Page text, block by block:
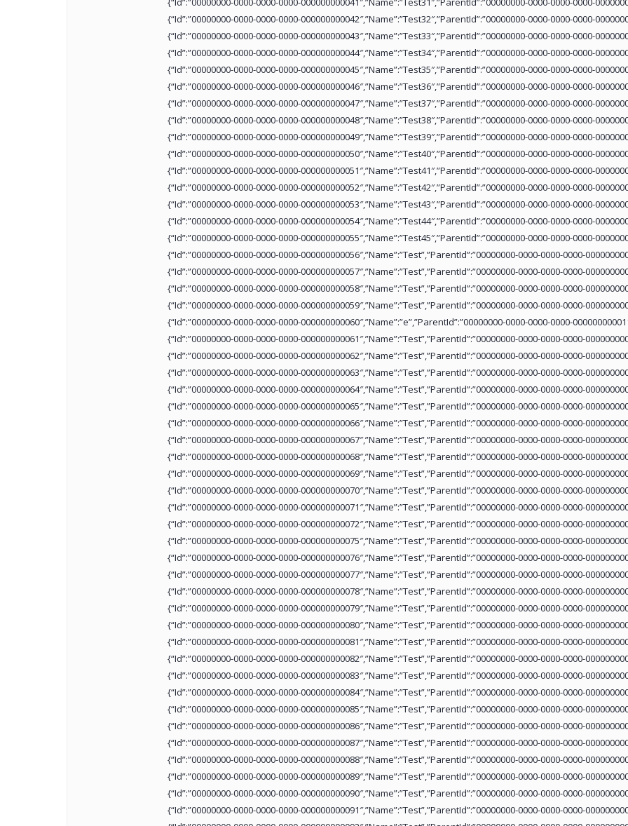
{“Id”:”00000000-0000-0000-0000-000000000042″,”Name”:”Test32″,”ParentId”:”00000000-0000-0000-0000-
{“Id”:”00000000-0000-0000-0000-000000000043″,”Name”:”Test33″,”ParentId”:”00000000-0000-0000-0000-
{“Id”:”00000000-0000-0000-0000-000000000044″,”Name”:”Test34″,”ParentId”:”00000000-0000-0000-0000-
{“Id”:”00000000-0000-0000-0000-000000000045″,”Name”:”Test35″,”ParentId”:”00000000-0000-0000-0000-
{“Id”:”00000000-0000-0000-0000-000000000046″,”Name”:”Test36″,”ParentId”:”00000000-0000-0000-0000-
{“Id”:”00000000-0000-0000-0000-000000000047″,”Name”:”Test37″,”ParentId”:”00000000-0000-0000-0000-
{“Id”:”00000000-0000-0000-0000-000000000048″,”Name”:”Test38″,”ParentId”:”00000000-0000-0000-0000-
{“Id”:”00000000-0000-0000-0000-000000000049″,”Name”:”Test39″,”ParentId”:”00000000-0000-0000-0000-
{“Id”:”00000000-0000-0000-0000-000000000050″,”Name”:”Test40″,”ParentId”:”00000000-0000-0000-0000-
{“Id”:”00000000-0000-0000-0000-000000000051″,”Name”:”Test41″,”ParentId”:”00000000-0000-0000-0000-
{“Id”:”00000000-0000-0000-0000-000000000052″,”Name”:”Test42″,”ParentId”:”00000000-0000-0000-0000-
{“Id”:”00000000-0000-0000-0000-000000000053″,”Name”:”Test43″,”ParentId”:”00000000-0000-0000-0000-
{“Id”:”00000000-0000-0000-0000-000000000054″,”Name”:”Test44″,”ParentId”:”00000000-0000-0000-0000-
{“Id”:”00000000-0000-0000-0000-000000000055″,”Name”:”Test45″,”ParentId”:”00000000-0000-0000-0000-
{“Id”:”00000000-0000-0000-0000-000000000056″,”Name”:”Test”,”ParentId”:”00000000-0000-0000-0000-
{“Id”:”00000000-0000-0000-0000-000000000057″,”Name”:”Test”,”ParentId”:”00000000-0000-0000-0000-
{“Id”:”00000000-0000-0000-0000-000000000058″,”Name”:”Test”,”ParentId”:”00000000-0000-0000-0000-
{“Id”:”00000000-0000-0000-0000-000000000059″,”Name”:”Test”,”ParentId”:”00000000-0000-0000-0000-
{“Id”:”00000000-0000-0000-0000-000000000060″,”Name”:”e”,”ParentId”:”00000000-0000-0000-0000-
{“Id”:”00000000-0000-0000-0000-000000000061″,”Name”:”Test”,”ParentId”:”00000000-0000-0000-0000-
{“Id”:”00000000-0000-0000-0000-000000000062″,”Name”:”Test”,”ParentId”:”00000000-0000-0000-0000-
{“Id”:”00000000-0000-0000-0000-000000000063″,”Name”:”Test”,”ParentId”:”00000000-0000-0000-0000-
{“Id”:”00000000-0000-0000-0000-000000000064″,”Name”:”Test”,”ParentId”:”00000000-0000-0000-0000-
{“Id”:”00000000-0000-0000-0000-000000000065″,”Name”:”Test”,”ParentId”:”00000000-0000-0000-0000-
{“Id”:”00000000-0000-0000-0000-000000000066″,”Name”:”Test”,”ParentId”:”00000000-0000-0000-0000-
{“Id”:”00000000-0000-0000-0000-000000000067″,”Name”:”Test”,”ParentId”:”00000000-0000-0000-0000-
{“Id”:”00000000-0000-0000-0000-000000000068″,”Name”:”Test”,”ParentId”:”00000000-0000-0000-0000-
{“Id”:”00000000-0000-0000-0000-000000000069″,”Name”:”Test”,”ParentId”:”00000000-0000-0000-0000-
{“Id”:”00000000-0000-0000-0000-000000000070″,”Name”:”Test”,”ParentId”:”00000000-0000-0000-0000-
{“Id”:”00000000-0000-0000-0000-000000000071″,”Name”:”Test”,”ParentId”:”00000000-0000-0000-0000-
{“Id”:”00000000-0000-0000-0000-000000000072″,”Name”:”Test”,”ParentId”:”00000000-0000-0000-0000-
{“Id”:”00000000-0000-0000-0000-000000000075″,”Name”:”Test”,”ParentId”:”00000000-0000-0000-0000-
{“Id”:”00000000-0000-0000-0000-000000000076″,”Name”:”Test”,”ParentId”:”00000000-0000-0000-0000-
{“Id”:”00000000-0000-0000-0000-000000000077″,”Name”:”Test”,”ParentId”:”00000000-0000-0000-0000-
{“Id”:”00000000-0000-0000-0000-000000000078″,”Name”:”Test”,”ParentId”:”00000000-0000-0000-0000-
{“Id”:”00000000-0000-0000-0000-000000000079″,”Name”:”Test”,”ParentId”:”00000000-0000-0000-0000-
{“Id”:”00000000-0000-0000-0000-000000000080″,”Name”:”Test”,”ParentId”:”00000000-0000-0000-0000-
{“Id”:”00000000-0000-0000-0000-000000000081″,”Name”:”Test”,”ParentId”:”00000000-0000-0000-0000-
{“Id”:”00000000-0000-0000-0000-000000000082″,”Name”:”Test”,”ParentId”:”00000000-0000-0000-0000-
{“Id”:”00000000-0000-0000-0000-000000000083″,”Name”:”Test”,”ParentId”:”00000000-0000-0000-0000-
{“Id”:”00000000-0000-0000-0000-000000000084″,”Name”:”Test”,”ParentId”:”00000000-0000-0000-0000-
{“Id”:”00000000-0000-0000-0000-000000000085″,”Name”:”Test”,”ParentId”:”00000000-0000-0000-0000-
{“Id”:”00000000-0000-0000-0000-000000000086″,”Name”:”Test”,”ParentId”:”00000000-0000-0000-0000-
{“Id”:”00000000-0000-0000-0000-000000000087″,”Name”:”Test”,”ParentId”:”00000000-0000-0000-0000-
{“Id”:”00000000-0000-0000-0000-000000000088″,”Name”:”Test”,”ParentId”:”00000000-0000-0000-0000-
{“Id”:”00000000-0000-0000-0000-000000000089″,”Name”:”Test”,”ParentId”:”00000000-0000-0000-0000-
{“Id”:”00000000-0000-0000-0000-000000000090″,”Name”:”Test”,”ParentId”:”00000000-0000-0000-0000-
{“Id”:”00000000-0000-0000-0000-000000000091″,”Name”:”Test”,”ParentId”:”00000000-0000-0000-0000-